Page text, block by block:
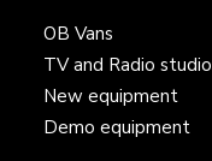
OB Vans
TV and Radio
New equipment
Demo equipment